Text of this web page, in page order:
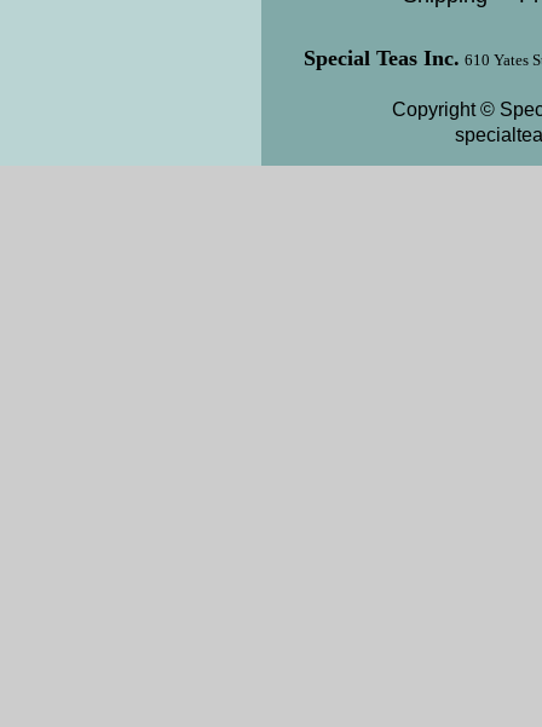
Special Teas Inc. 610 Yates
Copyright ©